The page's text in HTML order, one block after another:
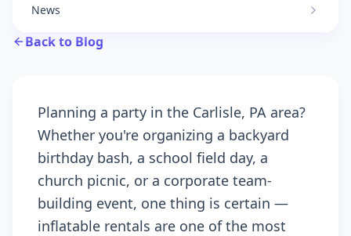
News
Back to Blog
Planning a party in the Carlisle, PA area?
Whether you're organizing a backyard
birthday bash, a school field day, a
church picnic, or a corporate team-
building event, one thing is certain —
inflatable rentals are one of the most